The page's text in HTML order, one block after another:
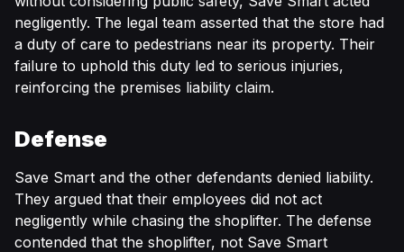
negligently. The legal team asserted that the store had
a duty of care to pedestrians near its property. Their
failure to uphold this duty led to serious injuries,
reinforcing the premises liability claim.
Defense
Save Smart and the other defendants denied liability.
They argued that their employees did not act
negligently while chasing the shoplifter. The defense
contended that the shoplifter, not Save Smart